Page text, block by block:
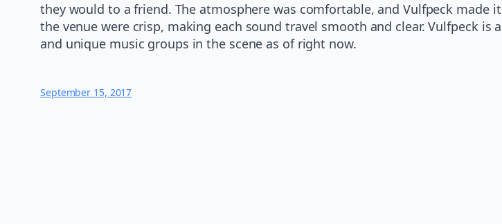
they would to a friend. The atmosphere was comfortable, and Vulfpeck made
the venue were crisp, making each sound travel smooth and clear. Vulfpeck
and unique music groups in the scene as of right now.
September 15, 2017